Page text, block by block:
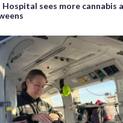
Hospital sees more cannabis